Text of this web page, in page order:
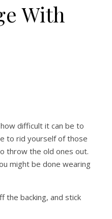
With
difficult it can be to
to rid yourself of those
throw the old ones out.
might be done wearing
the backing, and stick